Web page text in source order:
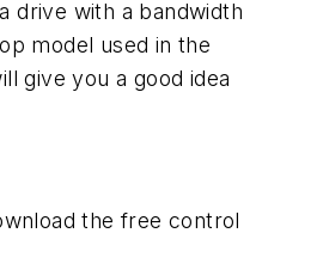
drive with a bandwidth
model used in the
give you a good idea
the free control